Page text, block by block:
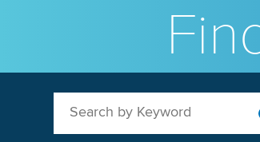
Search by Keyword